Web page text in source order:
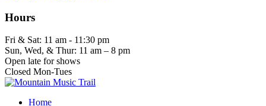
Hours
Fri & Sat: 11 am - 11:30 pm
Sun, Wed, & Thur: 11 am – 8 pm
Open late for shows
Closed Mon-Tues
Home